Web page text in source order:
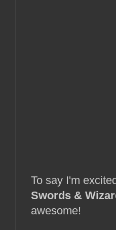
To say I'm
Swords &
awesome!